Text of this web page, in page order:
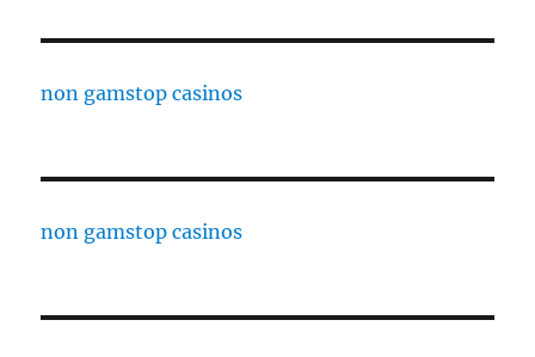
non gamstop casinos
non gamstop casinos